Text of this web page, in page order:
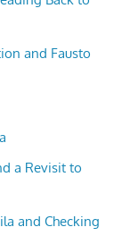
and Fausto
a Revisit to
and Checking